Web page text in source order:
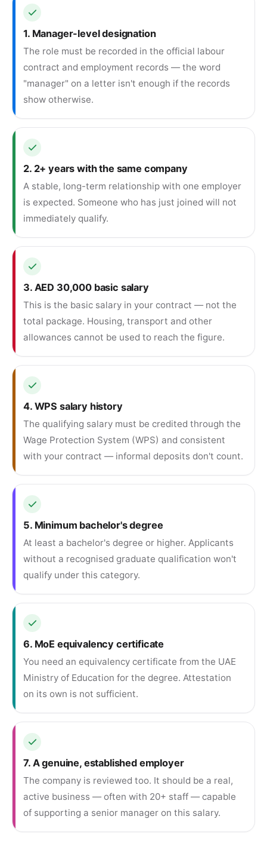
1. Manager-level designation
The role must be recorded in the official labour
contract and employment records — the word
"manager" on a letter isn't enough if the records
show otherwise.
2. 2+ years with the same company
A stable, long-term relationship with one employer
is expected. Someone who has just joined will not
immediately qualify.
3. AED 30,000 basic salary
This is the basic salary in your contract — not the
total package. Housing, transport and other
allowances cannot be used to reach the figure.
4. WPS salary history
The qualifying salary must be credited through the
Wage Protection System (WPS) and consistent
with your contract — informal deposits don't count.
5. Minimum bachelor's degree
At least a bachelor's degree or higher. Applicants
without a recognised graduate qualification won't
qualify under this category.
6. MoE equivalency certificate
You need an equivalency certificate from the UAE
Ministry of Education for the degree. Attestation
on its own is not sufficient.
7. A genuine, established employer
The company is reviewed too. It should be a real,
active business — often with 20+ staff — capable
of supporting a senior manager on this salary.